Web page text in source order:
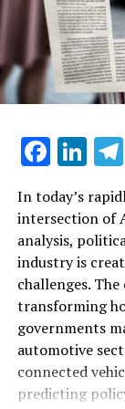
Distribute this
Updates
Resources
Leader of the
European
Parliament’s
Resource Links
RELATED TOPICS:
UP NEXT
Artificial
multiple
fostering
political trends
applications
learning
In today’s
intersection of
analysis,
industry is
challenges.
transforming
governments
automotive
connected
predicting